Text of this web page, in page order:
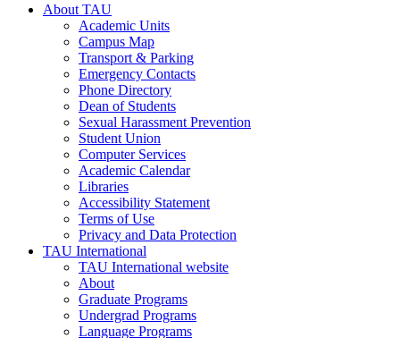
About TAU
Academic Units
Campus Map
Transport & Parking
Emergency Contacts
Phone Directory
Dean of Students
Sexual Harassment Prevention
Student Union
Computer Services
Academic Calendar
Libraries
Accessibility Statement
Terms of Use
Privacy and Data Protection
TAU International
TAU International website
About
Graduate Programs
Undergrad Programs
Language Programs